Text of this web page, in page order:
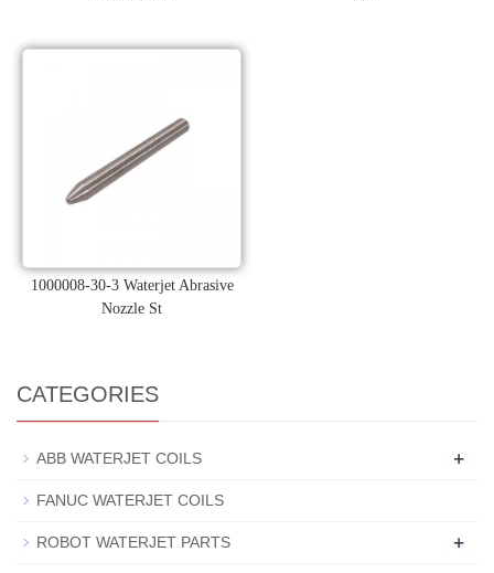
1000008-30-3 Waterjet Abrasive
Nozzle St
CATEGORIES
ABB WATERJET COILS +
FANUC WATERJET COILS
ROBOT WATERJET PARTS +